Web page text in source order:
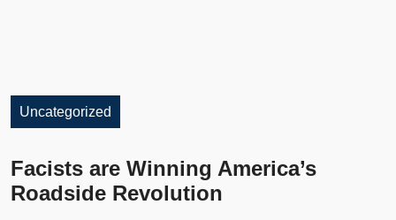
Uncategorized
Facists are Winning America’s
Roadside Revolution